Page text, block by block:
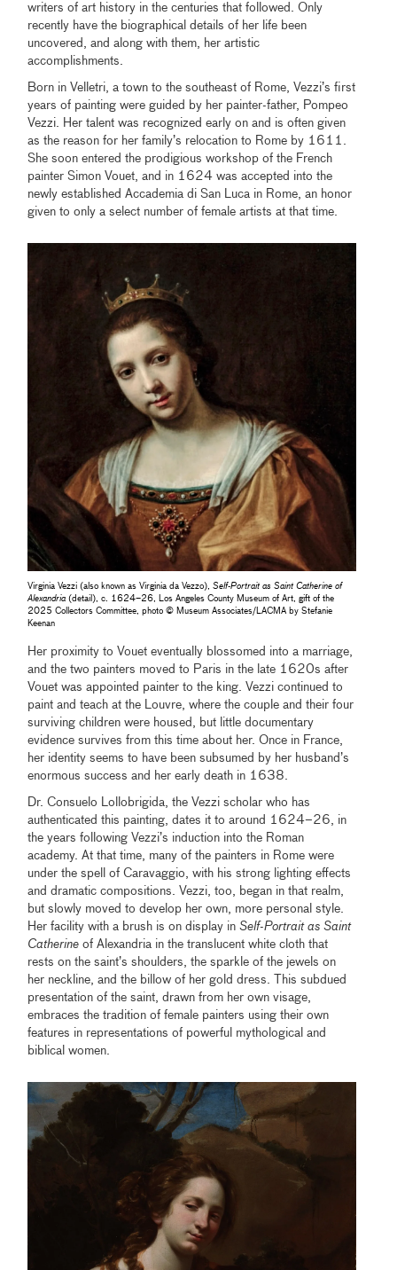
writers of art history in the centuries that followed. Only
recently have the biographical details of her life been
uncovered, and along with them, her artistic
accomplishments.
Born in Velletri, a town to the southeast of Rome, Vezzi’s first
years of painting were guided by her painter-father, Pompeo
Vezzi. Her talent was recognized early on and is often given
as the reason for her family’s relocation to Rome by 1611.
She soon entered the prodigious workshop of the French
painter Simon Vouet, and in 1624 was accepted into the
newly established Accademia di San Luca in Rome, an honor
given to only a select number of female artists at that time.
Virginia Vezzi (also known as Virginia da Vezzo),Self-Portrait as Saint Catherine of
Alexandria (detail), c. 1624–26, Los Angeles County Museum of Art, gift of the
2025 Collectors Committee, photo © Museum Associates/LACMA by Stefanie
Keenan
Her proximity to Vouet eventually blossomed into a marriage,
and the two painters moved to Paris in the late 1620s after
Vouet was appointed painter to the king. Vezzi continued to
paint and teach at the Louvre, where the couple and their four
surviving children were housed, but little documentary
evidence survives from this time about her. Once in France,
her identity seems to have been subsumed by her husband’s
enormous success and her early death in 1638.
Dr. Consuelo Lollobrigida, the Vezzi scholar who has
authenticated this painting, dates it to around 1624–26, in
the years following Vezzi’s induction into the Roman
academy. At that time, many of the painters in Rome were
under the spell of Caravaggio, with his strong lighting effects
and dramatic compositions. Vezzi, too, began in that realm,
but slowly moved to develop her own, more personal style.
Her facility with a brush is on display inSelf-Portrait as Saint
Catherine of Alexandria in the translucent white cloth that
rests on the saint’s shoulders, the sparkle of the jewels on
her neckline, and the billow of her gold dress. This subdued
presentation of the saint, drawn from her own visage,
embraces the tradition of female painters using their own
features in representations of powerful mythological and
biblical women.